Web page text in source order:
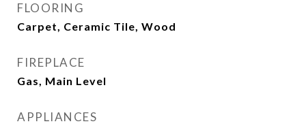
FLOORING
Carpet, Ceramic Tile, Wood
FIREPLACE
Gas, Main Level
APPLIANCES